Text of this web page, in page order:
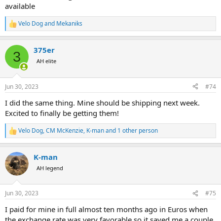
that takes care of the people that take care of them and work hard
to turn out a product that makes everyone happy....
I am already talking to Philip about organizing another visit in a
couple years and we will be seeing more of Namibia and it's
neighbors......
available
R
e
c
i
s
Velo Dogand Mekaniks
3 375er
AH elite
Jun 30, 2023 #74
I did the same thing. Mine should be shipping next week.
Excited to finally be getting them!
R
e
c
t
i
s
Velo Dog,CM McKenzie, K-manand 1 other person
K-man
AH legend
Jun 30, 2023 #75
I paid for mine in full almost ten months ago in Euros when